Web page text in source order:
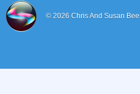
© 2026 Chris And Susan